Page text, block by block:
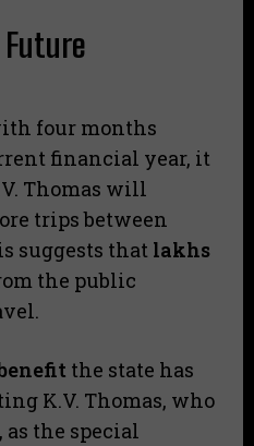
four months
financial year, it
Thomas will
trips between
suggests that lakhs
the public
the state has
K.V. Thomas, who
as the special